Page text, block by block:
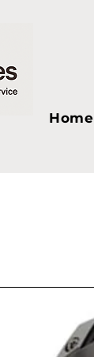
Home